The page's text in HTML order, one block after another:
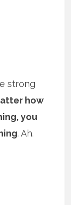
strong
how
you
. Ah.